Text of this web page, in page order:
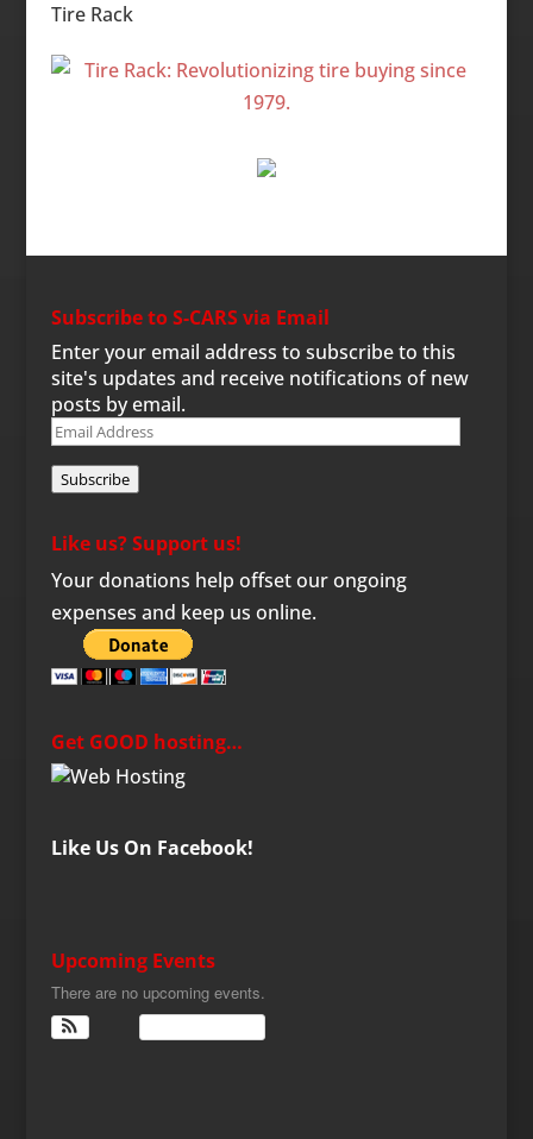
Tire Rack
Subscribe to S-CARS via Email
Enter your email address to subscribe to this
site's updates and receive notifications of new
posts by email.
Email
Address
Subscribe
Like us? Support us!
Your donations help offset our ongoing
expenses and keep us online.
Get GOOD hosting…
Like Us On Facebook!
Upcoming Events
There are no upcoming events.